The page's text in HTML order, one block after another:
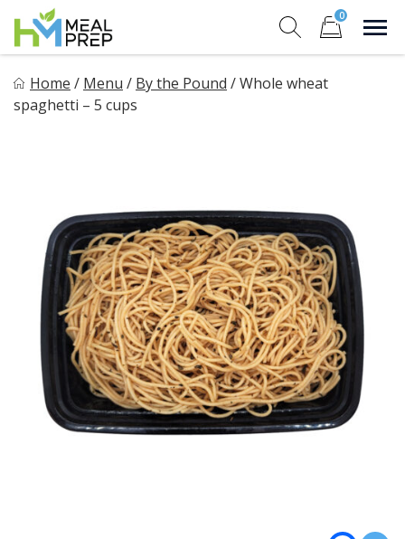
content
0
Healthy on the Go!
Home / Menu / By the Pound /Whole wheat
spaghetti – 5 cups